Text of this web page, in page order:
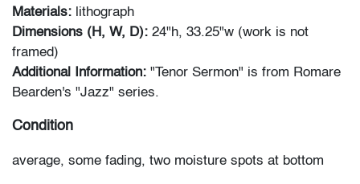
Materials: lithograph
Dimensions (H, W, D): 24"h, 33.25"w (work is not
framed)
Additional Information: "Tenor Sermon" is from Romare
Bearden's "Jazz" series.
Condition
average, some fading, two moisture spots at bottom